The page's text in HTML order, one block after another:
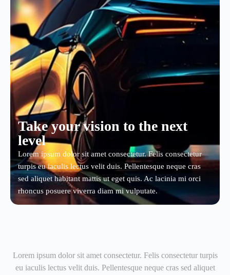
Take your vision to the next
level
Lorem ipsum dolor sit amet consectetur. Felis consectetur
turpis eu iaculis lectus velit duis. Pellentesque neque cras
sed aliquet habitant mattis ut eget quis. Ac lacinia mi orci
rhoncus posuere viverra diam mi vulputate.
Lorem ipsum dolor sit amet consectetur. Felis consectetur turpis
eu iaculis lectus velit duis. Pellentesque neque cras sed aliquet